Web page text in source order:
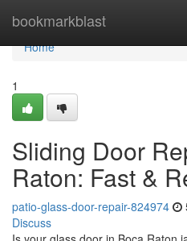
bookmarkblast
Home
Home
1
Sliding Door
Raton: Fast &
patio-glass-door-repair-824974
Discuss